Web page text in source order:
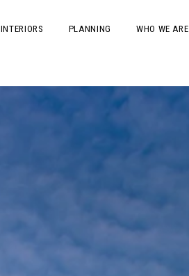
INTERIORS PLANNING WHO WE ARE